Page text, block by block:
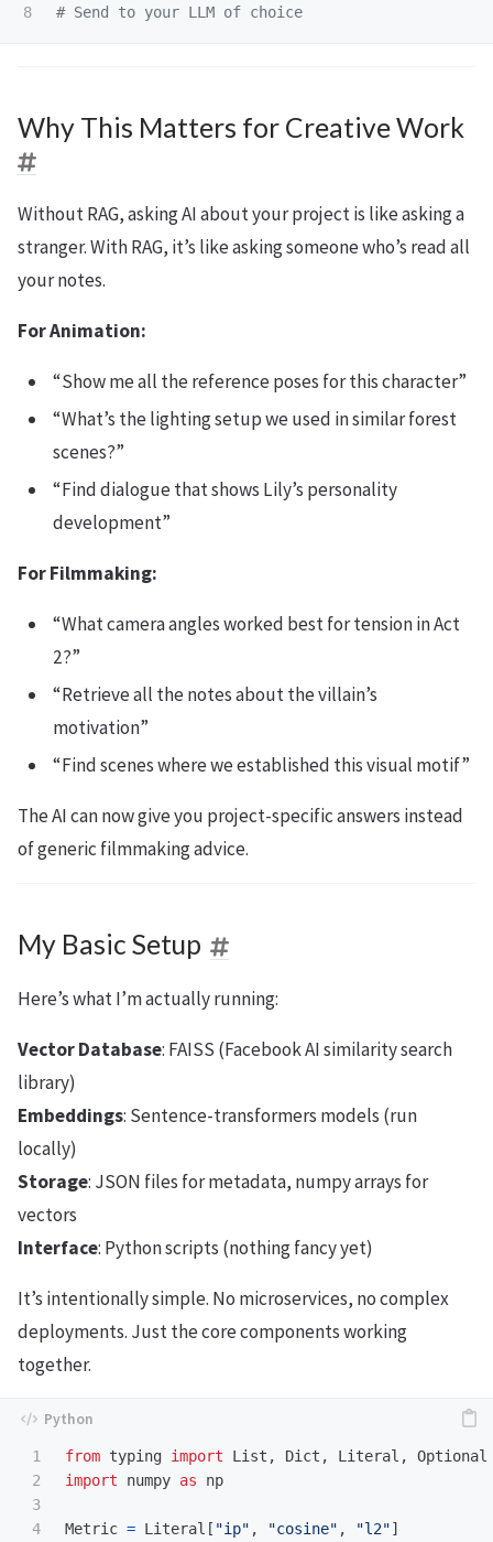
Why This Matters for Creative Work
Without RAG, asking AI about your project is like asking a
stranger. With RAG, it’s like asking someone who’s read all
your notes.
For Animation:
“Show me all the reference poses for this character”
“What’s the lighting setup we used in similar forest
scenes?”
“Find dialogue that shows Lily’s personality
development”
For Filmmaking:
“What camera angles worked best for tension in Act
2?”
“Retrieve all the notes about the villain’s
motivation”
“Find scenes where we established this visual motif”
The AI can now give you project-specific answers instead
of generic filmmaking advice.
My Basic Setup
Here’s what I’m actually running:
Vector Database: FAISS (Facebook AI similarity search
library)
Embeddings: Sentence-transformers models (run
locally)
Storage: JSON files for metadata, numpy arrays for
vectors
Interface: Python scripts (nothing fancy yet)
It’s intentionally simple. No microservices, no complex
deployments. Just the core components working
together.
1
2
3
4
from typing import List , Dict , Literal ,
Optional
import
numpy as np
Metric = Literal [ "ip" , "cosine" , "l2"]